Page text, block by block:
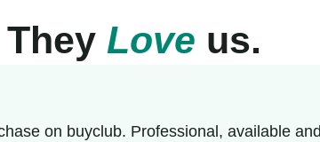
They Love us.
on buyclub. Professional, available